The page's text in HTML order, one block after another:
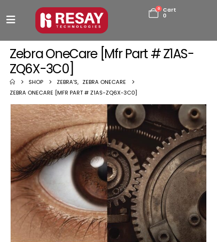
0
Cart
0
Zebra OneCare [Mfr Part # Z1AS-
ZQ6X-3C0]
SHOP ZEBRA'S, ZEBRA ONECARE
ZEBRA ONECARE [MFR PART # Z1AS-ZQ6X-3C0]